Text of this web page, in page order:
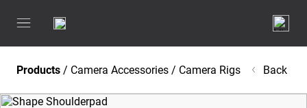
Products / Camera Accessories / Camera Rigs Back